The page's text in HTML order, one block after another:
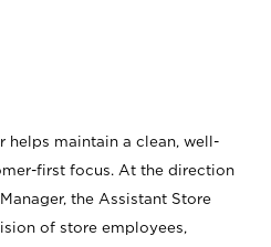
helps maintain a clean, well-
first focus. At the direction
the Assistant Store
of store employees,